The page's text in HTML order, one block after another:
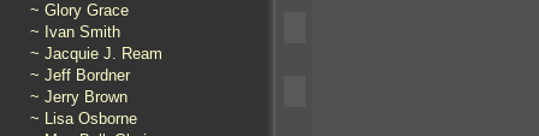
~ Glory Grace
~ Ivan Smith
~ Jacquie J. Ream
~ Jeff Bordner
~ Jerry Brown
~ Lisa Osborne